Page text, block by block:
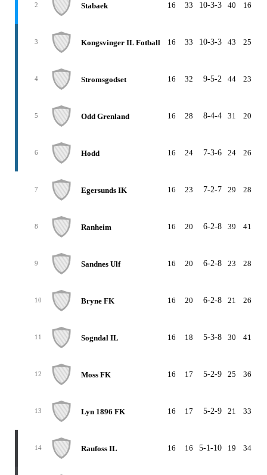
2 Stabaek 16 33 10-3-3 40 16
3 Kongsvinger IL Fotball 16 33 10-3-3 43 25
4 Stromsgodset 16 32 9-5-2 44 23
5 Odd Grenland 16 28 8-4-4 31 20
6 Hodd 16 24 7-3-6 24 26
7 Egersunds IK 16 23 7-2-7 29 28
8 Ranheim 16 20 6-2-8 39 41
9 Sandnes Ulf 16 20 6-2-8 23 28
10 Bryne FK 16 20 6-2-8 21 26
11 Sogndal IL 16 18 5-3-8 30 41
12 Moss FK 16 17 5-2-9 25 36
13 Lyn 1896 FK 16 17 5-2-9 21 33
14 Raufoss IL 16 16 5-1-10 19 34